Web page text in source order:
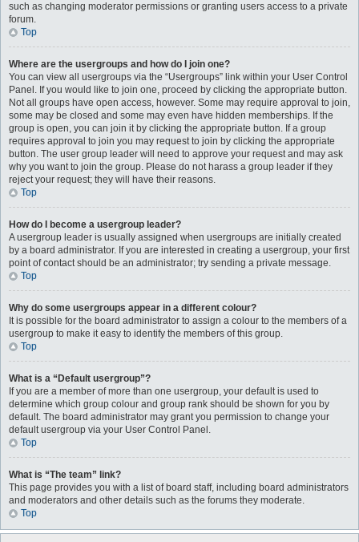
such as changing moderator permissions or granting users access to a private
forum.
Top
Where are the usergroups and how do I join one?
You can view all usergroups via the “Usergroups” link within your User Control
Panel. If you would like to join one, proceed by clicking the appropriate button.
Not all groups have open access, however. Some may require approval to join,
some may be closed and some may even have hidden memberships. If the
group is open, you can join it by clicking the appropriate button. If a group
requires approval to join you may request to join by clicking the appropriate
button. The user group leader will need to approve your request and may ask
why you want to join the group. Please do not harass a group leader if they
reject your request; they will have their reasons.
Top
How do I become a usergroup leader?
A usergroup leader is usually assigned when usergroups are initially created
by a board administrator. If you are interested in creating a usergroup, your first
point of contact should be an administrator; try sending a private message.
Top
Why do some usergroups appear in a different colour?
It is possible for the board administrator to assign a colour to the members of a
usergroup to make it easy to identify the members of this group.
Top
What is a “Default usergroup”?
If you are a member of more than one usergroup, your default is used to
determine which group colour and group rank should be shown for you by
default. The board administrator may grant you permission to change your
default usergroup via your User Control Panel.
Top
What is “The team” link?
This page provides you with a list of board staff, including board administrators
and moderators and other details such as the forums they moderate.
Top